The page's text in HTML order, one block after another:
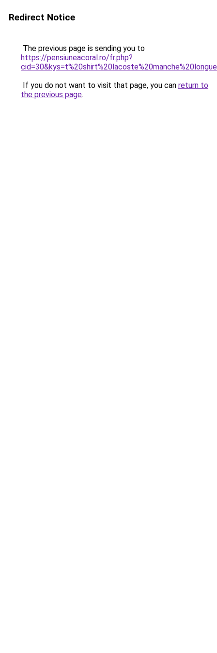
Redirect Notice
The previous page is sending you to
https://pensiuneacoral.ro/fr.php?
If you do not want to visit that page, you can return to
the previous page.